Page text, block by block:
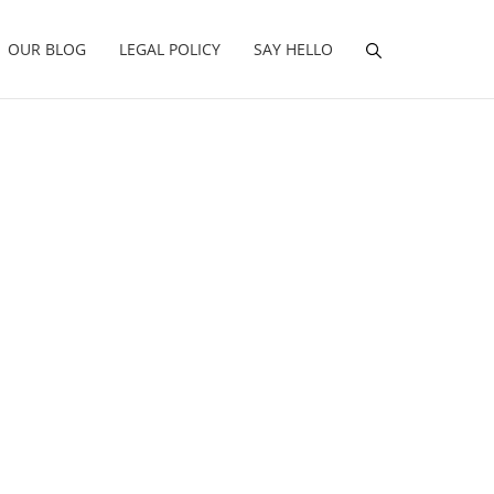
OUR BLOG LEGAL POLICY SAY HELLO